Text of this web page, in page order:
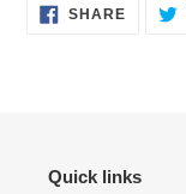
SHARESHARE
ON
Quick links